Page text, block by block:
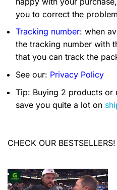
you to correct the
Tracking number: when
the tracking number with
that you can track the
See our: Privacy Policy
Tip: Buying 2 products or
save you quite a lot on
CHECK OUR BESTSELLERS!